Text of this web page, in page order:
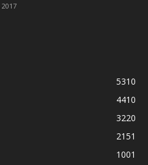
5310
4410
3220
2151
1001